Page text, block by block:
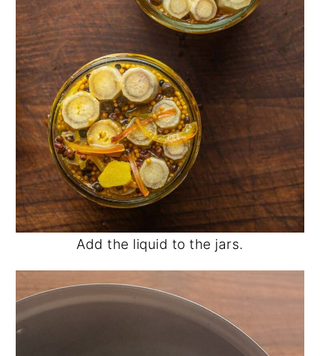
Add the liquid to the jars.